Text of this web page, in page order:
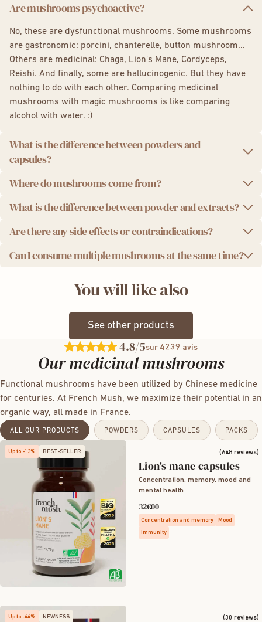
Capsules: Lion's Mane ,Chaga
5 Mushroom Complex,
Boost Drink, your coffee alternative ,Focus Gummies
Are mushrooms psychoactive?
No, these are dysfunctional mushrooms. Some mushrooms
are gastronomic: porcini, chanterelle, button mushroom...
Others are medicinal: Chaga, Lion's Mane, Cordyceps,
Reishi. And finally, some are hallucinogenic. But they have
nothing to do with each other. Comparing medicinal
mushrooms with magic mushrooms is like comparing
alcohol with water. :)
What is the difference between powders and
capsules?
The powders and capsules are essentially the same
powders are to be mixed with a drink or food. The capsules
are to be swallowed with a glass of water.
Where do mushrooms come from?
The greatest added value of French Mush lies in close
collaborative work between our growers and our
laboratories. Our mushrooms are exclusively sourced from
for their expertise, high quality standards, and controlled
What is the difference between powder and extracts?
French Mush uses extracts. These are dried mushroom
active ingredients of mushrooms cannot be bioavailable in
information, 300 grams of dried powder are needed to
products are very concentrated and among the most
Are there any side effects or contraindications?
There are no side effects from consuming mushrooms.
(anticoagulants, hypertension); do not hesitate to seek
advice from your doctor. The product is not recommended
for pregnant and breastfeeding women.
Can I consume multiple mushrooms at the same time?
consuming different mushrooms, particularly on digestion,
You will like also
See other products
4.8/5sur 4239 avis
Our medicinal mushrooms
Functional mushrooms have been utilized by Chinese medicine
for centuries. At French Mush, we maximize their potential in an
organic way, all made in France.
ALL OUR PRODUCTS POWDERS CAPSULES PACKS
Up to -13% BEST-SELLER (648 reviews)
Lion's mane capsules
Concentration, memory, mood and
mental health
32€00
Concentration and memory
Mood
Immunity
Up to -44% NEWNESS (30 reviews)